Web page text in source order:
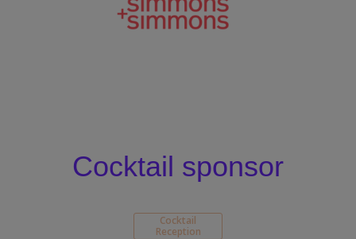
Cocktail sponsor
Cocktail
Reception